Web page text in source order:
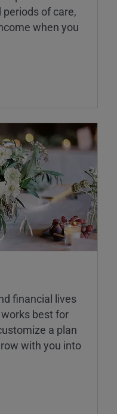
of care,
when you
financial lives
best for
a plan
with you into